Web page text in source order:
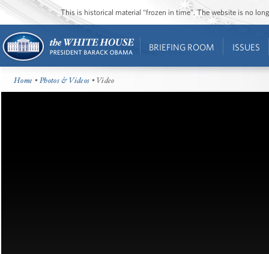
This is historical material “frozen in time”. The website is no
BRIEFING ROOM ISSUES
Home •Photos & Videos • Video